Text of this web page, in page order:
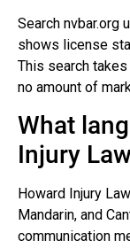
Search nvbar.org
shows license
This search
no amount of
What
Injury
Howard Injury
Mandarin, and
communication